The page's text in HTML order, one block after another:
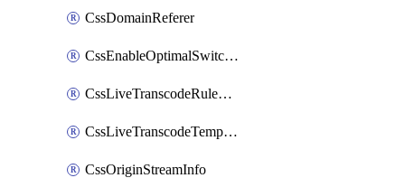
CssDomainReferer
CssEnableOptimalSwitching
CssLiveTranscodeRuleAttachment
CssLiveTranscodeTemplate
CssOriginStreamInfo